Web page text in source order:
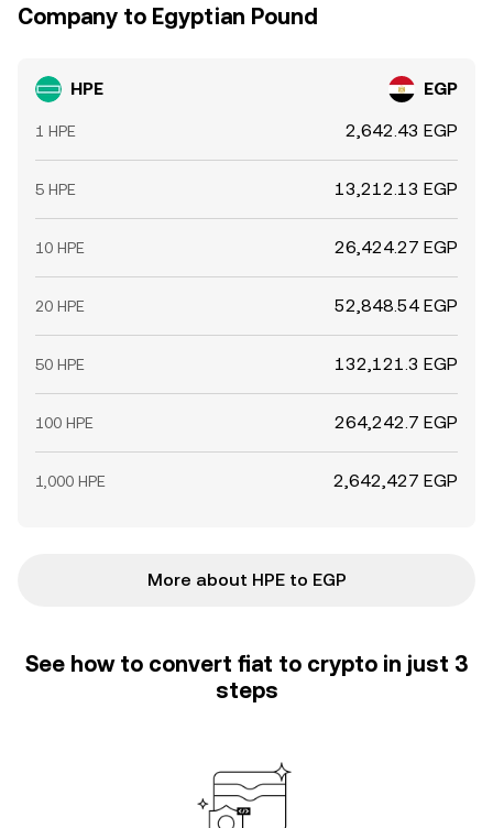
Company to Egyptian Pound
HPE EGP
1 HPE 2,642.43 EGP
5 HPE 13,212.13 EGP
10 HPE 26,424.27 EGP
20 HPE 52,848.54 EGP
50 HPE 132,121.3 EGP
100 HPE 264,242.7 EGP
1,000 HPE 2,642,427 EGP
More about HPE to EGP
See how to convert fiat to crypto in just 3
steps